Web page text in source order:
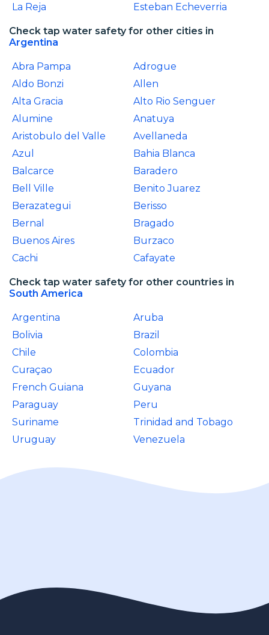
La Reja
Esteban Echeverria
Check tap water safety for other cities in
Argentina
Abra Pampa
Adrogue
Aldo Bonzi
Allen
Alta Gracia
Alto Rio Senguer
Alumine
Anatuya
Aristobulo del Valle
Avellaneda
Azul
Bahia Blanca
Balcarce
Baradero
Bell Ville
Benito Juarez
Berazategui
Berisso
Bernal
Bragado
Buenos Aires
Burzaco
Cachi
Cafayate
Check tap water safety for other countries in
South America
Argentina
Aruba
Bolivia
Brazil
Chile
Colombia
Curaçao
Ecuador
French Guiana
Guyana
Paraguay
Peru
Suriname
Trinidad and Tobago
Uruguay
Venezuela